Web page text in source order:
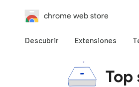
chrome web store
Descubrir Extensiones
Top